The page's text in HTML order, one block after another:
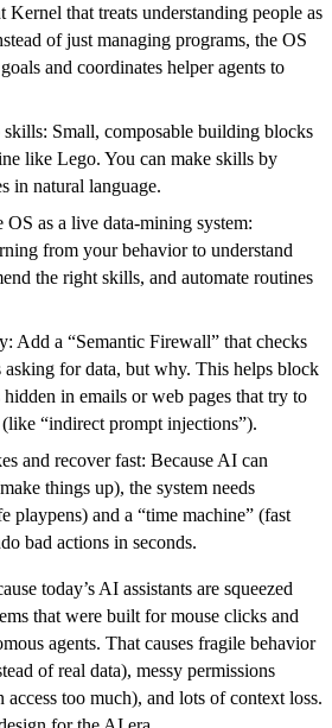
Kernel that treats understanding people as
of just managing programs, the OS
and coordinates helper agents to
skills: Small, composable building blocks
like Lego. You can make skills by
in natural language.
OS as a live data-mining system:
from your behavior to understand
the right skills, and automate routines
Add a “Semantic Firewall” that checks
for data, but why. This helps block
hidden in emails or web pages that try to
“indirect prompt injections”).
and recover fast: Because AI can
things up), the system needs
playpens) and a “time machine” (fast
bad actions in seconds.
today’s AI assistants are squeezed
that were built for mouse clicks and
agents. That causes fragile behavior
of real data), messy permissions
access too much), and lots of context loss.